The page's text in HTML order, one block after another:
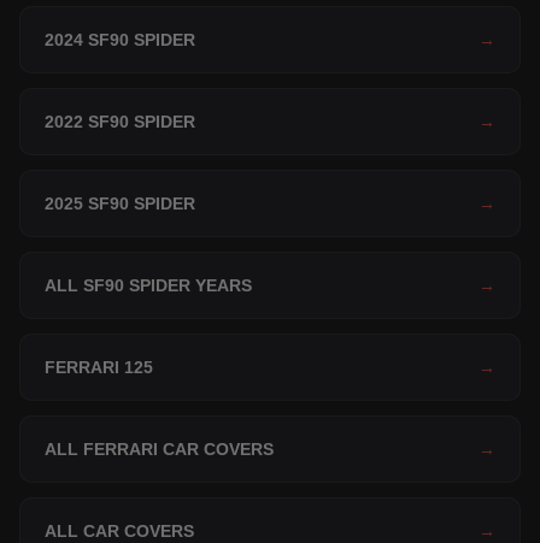
2024 SF90 SPIDER →
2022 SF90 SPIDER →
2025 SF90 SPIDER →
ALL SF90 SPIDER YEARS →
FERRARI 125 →
ALL FERRARI CAR COVERS →
ALL CAR COVERS →